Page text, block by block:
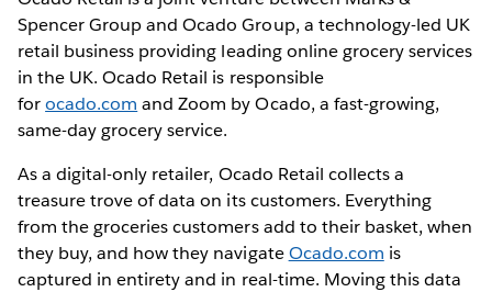
Spencer Group and Ocado Group, a technology-led UK
retail business providing leading online grocery services
in the UK. Ocado Retail is responsible
forocado.com and Zoom by Ocado, a fast-growing,
same-day grocery service.
As a digital-only retailer, Ocado Retail collects a
treasure trove of data on its customers. Everything
from the groceries customers add to their basket, when
they buy, and how they navigateOcado.com is
captured in entirety and in real-time. Moving this data